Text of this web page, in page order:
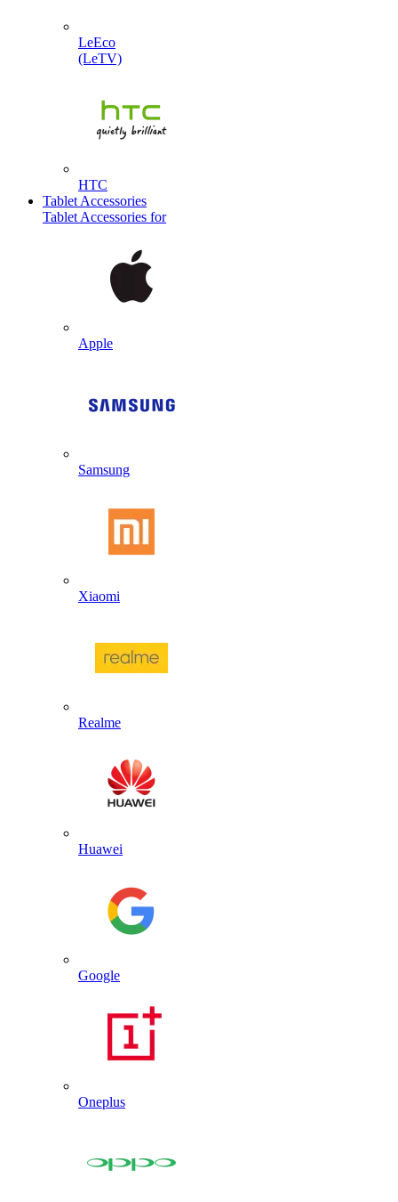
LeEco
(LeTV)
HTC
Tablet Accessories
Tablet Accessories for
Apple
Samsung
Xiaomi
Realme
Huawei
Google
Oneplus